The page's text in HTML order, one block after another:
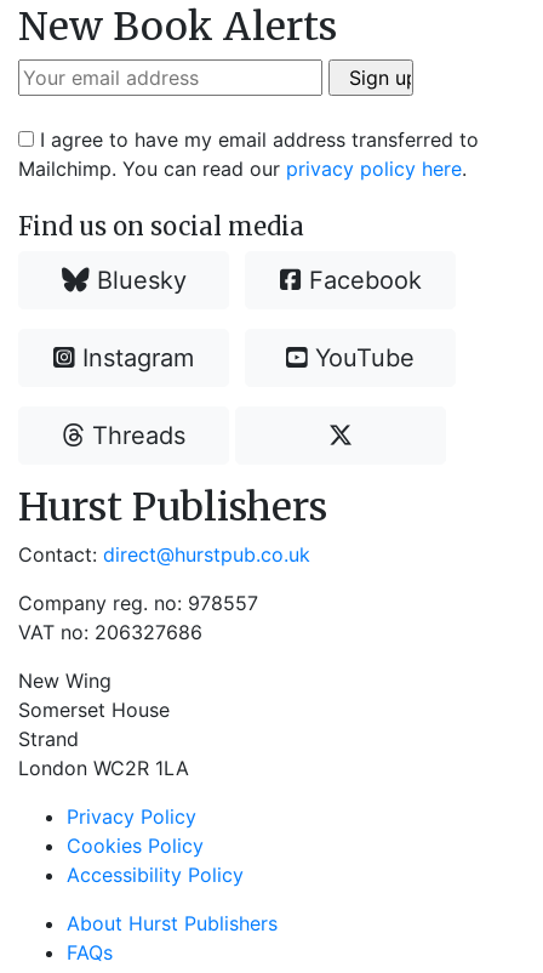
New Book Alerts
I agree to have my email address transferred to
Mailchimp. You can read our privacy policy here.
Find us on social media
Bluesky Facebook
Instagram YouTube
Threads
Hurst Publishers
Contact: direct@hurstpub.co.uk
Company reg. no: 978557
VAT no: 206327686
New Wing
Somerset House
Strand
London WC2R 1LA
Privacy Policy
Cookies Policy
Accessibility Policy
About Hurst Publishers
FAQs